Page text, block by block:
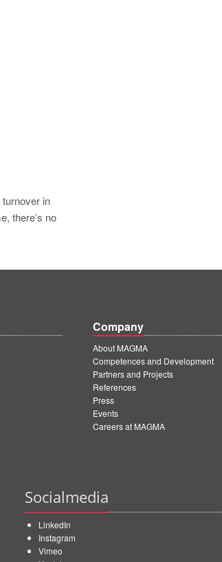
in
there’s no
Company
About MAGMA
Competences and Development
Partners and Projects
References
Press
Events
Careers at MAGMA
Socialmedia
LinkedIn
Instagram
Vimeo